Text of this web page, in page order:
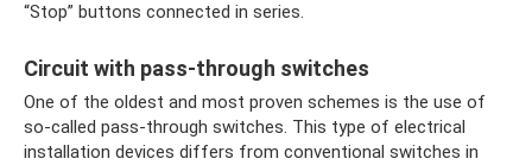
“Stop” buttons connected in series.
Circuit with pass-through switches
One of the oldest and most proven schemes is the use of
so-called pass-through switches. This type of electrical
installation devices differs from conventional switches in